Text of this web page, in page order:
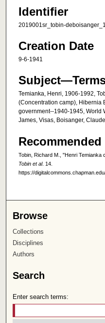
Identifier
2019001sr_tobin-
Creation Date
9-6-1941
Temianka, Henri, 1906-1992,
(Concentration camp), Hibernia
government--1940-1945, World
James, Visas, Boisanger,
Tobin, Richard M., "Henri Temianka
Tobin et al. 14.
https://
Browse
Collections
Disciplines
Authors
Search
Enter search terms: